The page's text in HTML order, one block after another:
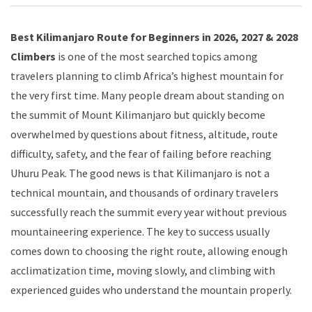
Best Kilimanjaro Route for Beginners in 2026, 2027 & 2028
Climbers is one of the most searched topics among
travelers planning to climb Africa’s highest mountain for
the very first time. Many people dream about standing on
the summit of Mount Kilimanjaro but quickly become
overwhelmed by questions about fitness, altitude, route
difficulty, safety, and the fear of failing before reaching
Uhuru Peak. The good news is that Kilimanjaro is not a
technical mountain, and thousands of ordinary travelers
successfully reach the summit every year without previous
mountaineering experience. The key to success usually
comes down to choosing the right route, allowing enough
acclimatization time, moving slowly, and climbing with
experienced guides who understand the mountain properly.